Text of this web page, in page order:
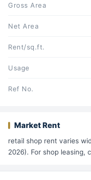
Gross Area
Net Area
Rent/sq.ft.
Usage
Ref No.
Market Rent
retail shop rent varies
2026). For shop leasing,